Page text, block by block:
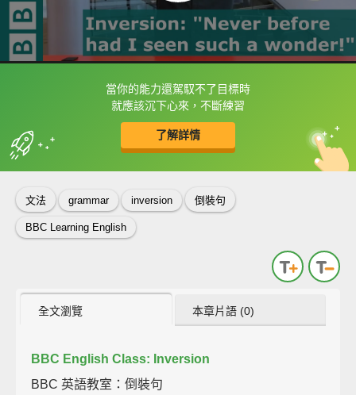
當你的能力還駕馭不了目標時
就應該沉下心來，不斷練習
了解詳情
框選或點兩下字幕可以直接查字典喔！
收錄佳句 中
英
文法 grammar inversion 倒裝句
BBC Learning English
全文瀏覽 本章片語 (0)
BBC English Class: Inversion
BBC 英語教室：倒裝句